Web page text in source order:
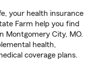
your health insurance
Farm help you find
Montgomery City, MO.
health,
coverage plans.